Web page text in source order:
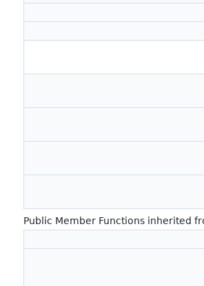
Public Member Functions inherited